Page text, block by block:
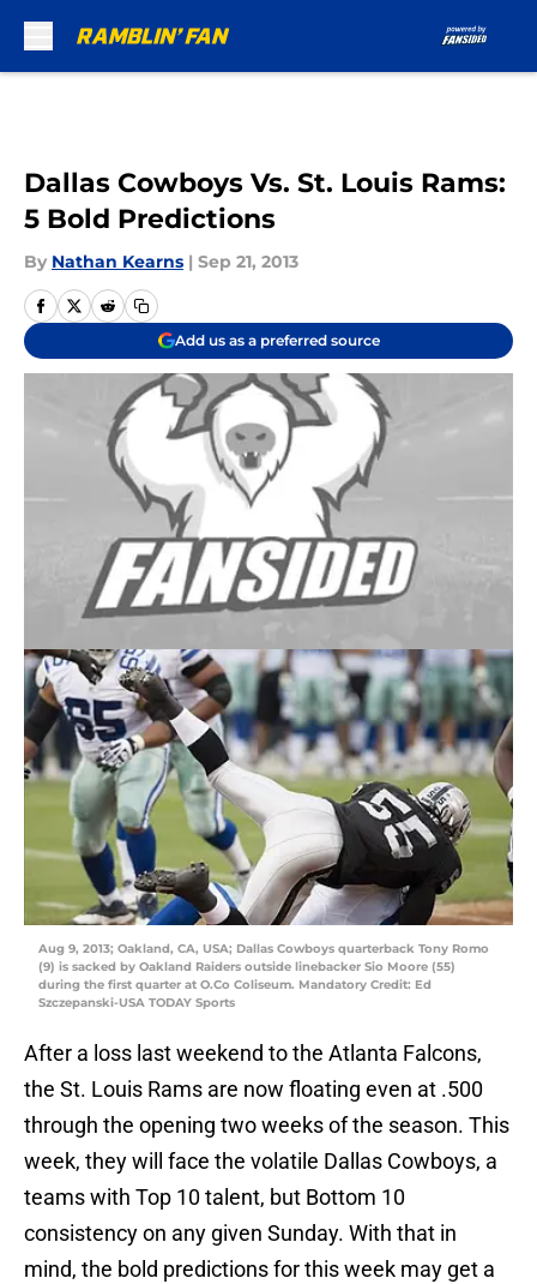
Dallas Cowboys Vs. St. Louis Rams:
5 Bold Predictions
By Nathan Kearns | Sep 21, 2013
Add us as a preferred source
Aug 9, 2013; Oakland, CA, USA; Dallas Cowboys quarterback Tony Romo
(9) is sacked by Oakland Raiders outside linebacker Sio Moore (55)
during the first quarter at O.Co Coliseum. Mandatory Credit: Ed
Szczepanski-USA TODAY Sports
After a loss last weekend to the Atlanta Falcons,
the St. Louis Rams are now floating even at .500
through the opening two weeks of the season. This
week, they will face the volatile Dallas Cowboys, a
teams with Top 10 talent, but Bottom 10
consistency on any given Sunday. With that in
mind, the bold predictions for this week may get a